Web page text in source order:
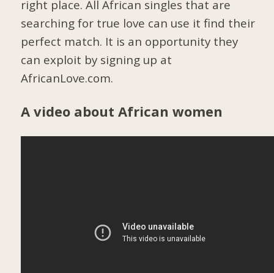
right place. All African singles that are
searching for true love can use it find their
perfect match. It is an opportunity they
can exploit by signing up at
AfricanLove.com.
A video about African women